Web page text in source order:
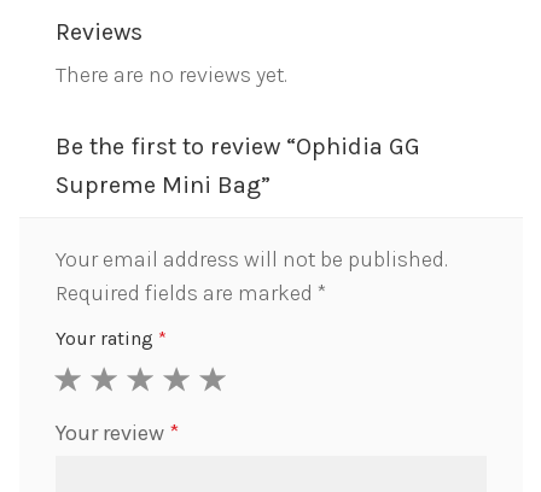
Reviews
There are no reviews yet.
Be the first to review “Ophidia GG
Supreme Mini Bag”
Your email address will not be published.
Required fields are marked *
Your rating *
1 2 3 4 5
Your review *